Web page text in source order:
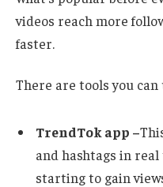
videos reach more
faster.
There are tools you
TrendTok app –
and hashtags in real
starting to gain